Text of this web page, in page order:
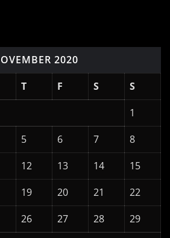
2020
T F S
S
1
5 6 7
8
12 13 14
15
19 20 21
22
26 27 28
29